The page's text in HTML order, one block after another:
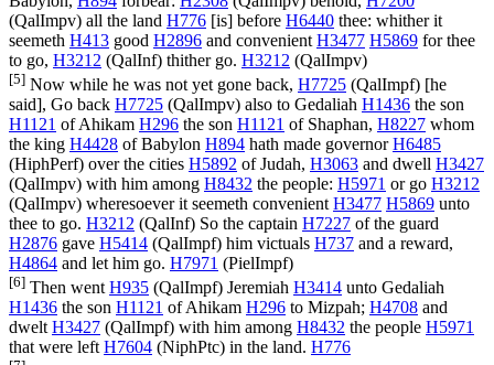
(QalImpv) all the land H776 [is] before H6440 thee: whither it
seemeth H413 good H2896 and convenient H3477 H5869 for thee
to go, H3212 (QalInf) thither go. H3212 (QalImpv)
[5] Now while he was not yet gone back, H7725 (QalImpf) [he
said], Go back H7725 (QalImpv) also to Gedaliah H1436 the son
H1121 of Ahikam H296 the son H1121 of Shaphan, H8227 whom
the king H4428 of Babylon H894 hath made governorH6485
(HiphPerf) over the cities H5892 of Judah, H3063 and dwell H3427
(QalImpv) with him among H8432 the people: H5971 or go H3212
(QalImpv) wheresoever it seemeth convenient H3477 H5869 unto
thee to go. H3212 (QalInf) So the captain H7227 of the guard
H2876 gave H5414 (QalImpf) him victuals H737 and a reward,
H4864 and let him go. H7971 (PielImpf)
[6] Then went H935 (QalImpf) Jeremiah H3414 unto Gedaliah
H1436 the son H1121 of Ahikam H296 to Mizpah; H4708 and
dwelt H3427 (QalImpf) with him among H8432 the people H5971
that were left H7604 (NiphPtc) in the land. H776